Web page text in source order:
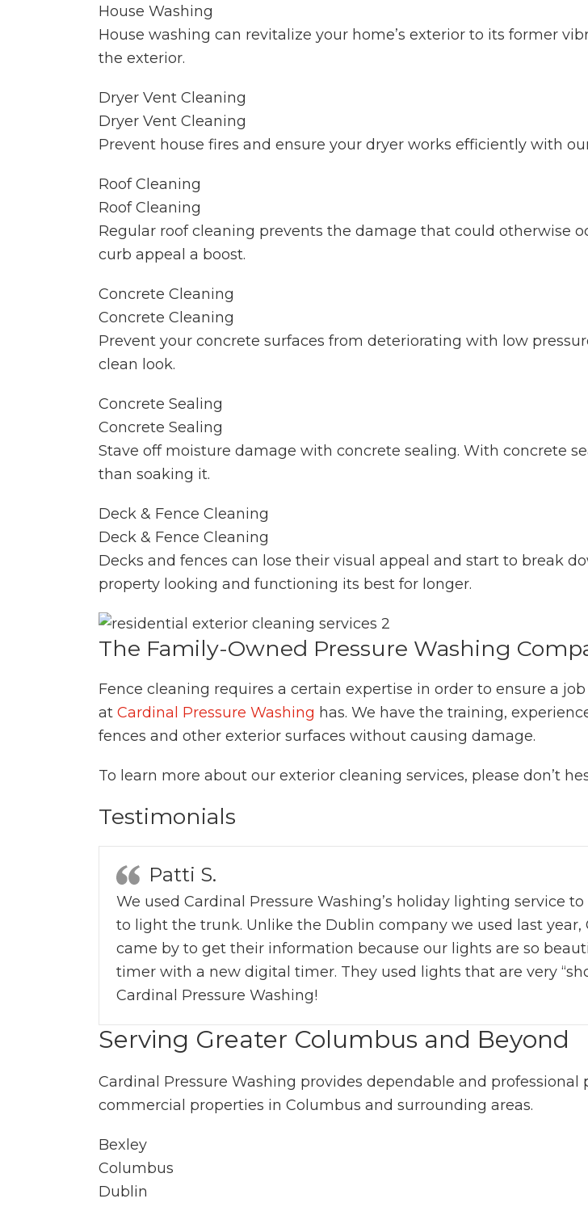
House Washing
House washing can revitalize your home’s exterior to its former
the exterior.
Dryer Vent Cleaning
Dryer Vent Cleaning
Prevent house fires and ensure your dryer works efficiently with
Roof Cleaning
Roof Cleaning
Regular roof cleaning prevents the damage that could otherwise
curb appeal a boost.
Concrete Cleaning
Concrete Cleaning
Prevent your concrete surfaces from deteriorating with low
clean look.
Concrete Sealing
Concrete Sealing
Stave off moisture damage with concrete sealing. With concrete
than soaking it.
Deck & Fence Cleaning
Deck & Fence Cleaning
Decks and fences can lose their visual appeal and start to break
property looking and functioning its best for longer.
The Family-Owned Pressure Washing
Fence cleaning requires a certain expertise in order to ensure a
at Cardinal Pressure Washing has. We have the training,
fences and other exterior surfaces without causing damage.
To learn more about our exterior cleaning services, please don’t
Testimonials
Patti S.
We used Cardinal Pressure Washing’s holiday lighting service
to light the trunk. Unlike the Dublin company we used last
came by to get their information because our lights are so
timer with a new digital timer. They used lights that are very
Cardinal Pressure Washing!
Serving Greater Columbus and Beyond
Cardinal Pressure Washing provides dependable and
commercial properties in Columbus and surrounding areas.
Bexley
Columbus
Dublin